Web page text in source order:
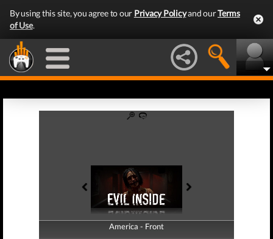
By using this site, you agree to our Privacy Policyand ourTerms
of Use.
America - Front
America - Back